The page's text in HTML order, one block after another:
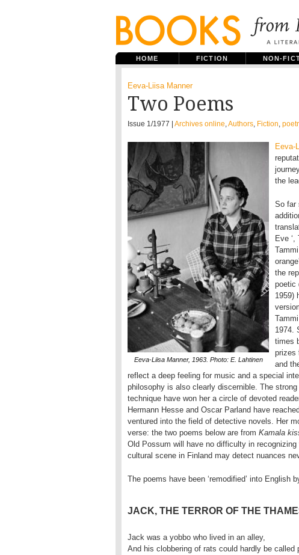
HOME FICTION NON-
Eeva-Liisa Manner
Two Poems
Issue 1/1977 | Archives online,Authors, Fiction,
Eeva-Liisa Manner, 1963. Photo: E. Lahtinen
Eeva-
the
So far
Eve ‘,
the
poetic
1959)
1974.
times
prizes
and
reflect a deep feeling for music and a special
philosophy is also clearly discernible. The
technique have won her a circle of devoted
Hermann Hesse and Oscar Parland have
ventured into the field of detective novels. Her
verse: the two poems below are from Kamala
Old Possum will have no difficulty in
cultural scene in Finland may detect nuances
The poems have been ‘remodified’ into English
JACK, THE TERROR OF THE
Jack was a yobbo who lived in an alley,
And his clobbering of rats could hardly be called